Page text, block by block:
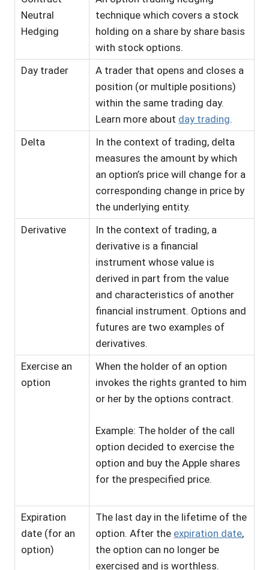
Neutral
Hedging
technique which covers a stock
holding on a share by share basis
with stock options.
Day trader
A trader that opens and closes a
position (or multiple positions)
within the same trading day.
Learn more about day trading.
Delta
In the context of trading, delta
measures the amount by which
an option’s price will change for a
corresponding change in price by
the underlying entity.
Derivative
In the context of trading, a
derivative is a financial
instrument whose value is
derived in part from the value
and characteristics of another
financial instrument. Options and
futures are two examples of
derivatives.
Exercise an
option
When the holder of an option
invokes the rights granted to him
or her by the options contract.
Example: The holder of the call
option decided to exercise the
option and buy the Apple shares
for the prespecified price.
Expiration
date (for an
option)
The last day in the lifetime of the
option. After the expiration date,
the option can no longer be
exercised and is worthless.